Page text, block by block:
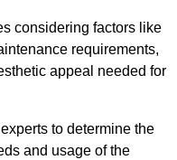
considering factors like
requirements,
appeal needed for
to determine the
and usage of the